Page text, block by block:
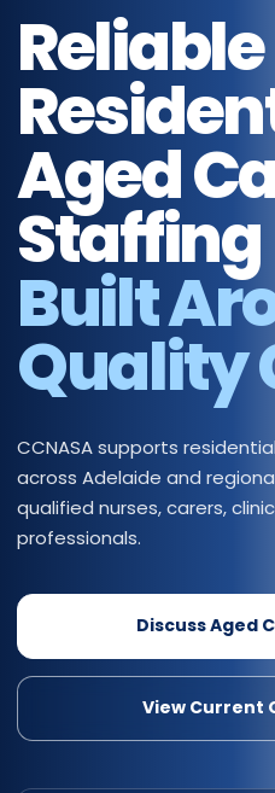
Reliable
Aged
Staffing
Built
Quality
CCNASA supports
across Adelaide and
qualified nurses, carers,
professionals.
Discuss Aged
View Current